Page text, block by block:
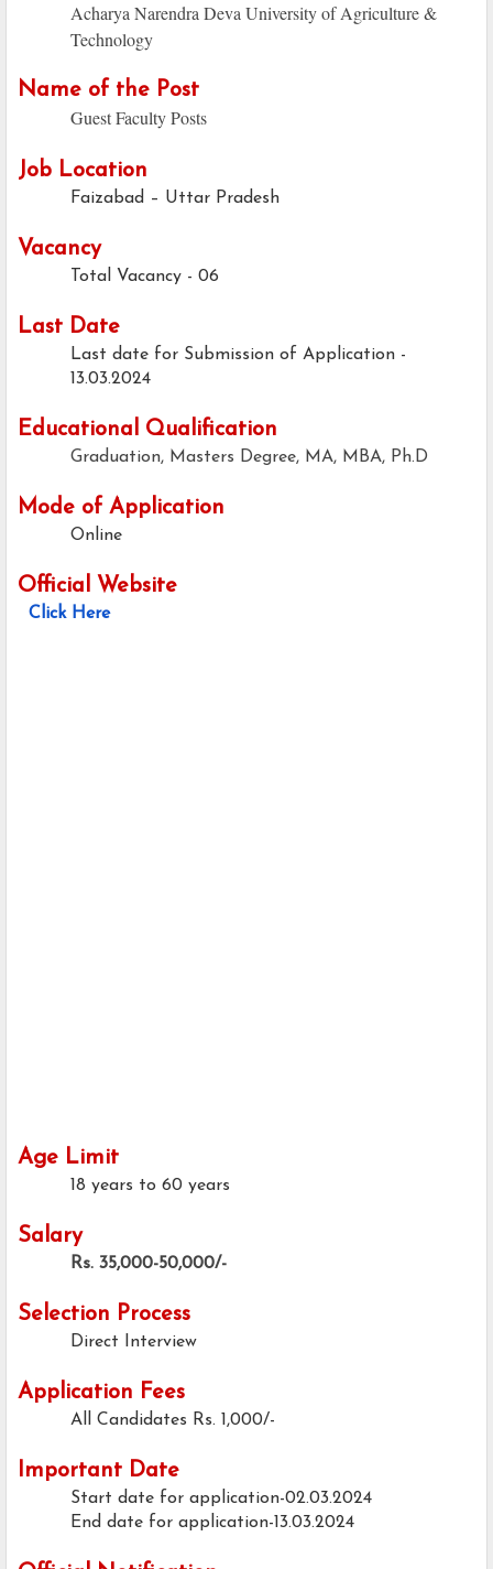
Acharya Narendra Deva University of Agriculture &
Technology
Name of the Post
Guest Faculty Posts
Job Location
Faizabad – Uttar Pradesh
Vacancy
Total Vacancy - 06
Last Date
Last date for Submission of Application -
13.03.2024
Educational Qualification
Graduation, Masters Degree, MA, MBA, Ph.D
Mode of Application
Online
Official Website
Click Here
Age Limit
18 years to 60 years
Salary
Rs. 35,000-50,000/-
Selection Process
Direct Interview
Application Fees
All Candidates Rs. 1,000/-
Important Date
Start date for application-02.03.2024
End date for application-13.03.2024